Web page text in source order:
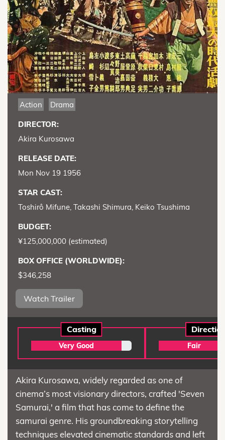
Action Drama
DIRECTOR:
Akira Kurosawa
RELEASE DATE:
Mon Nov 19 1956
STAR CAST:
Toshirô Mifune, Takashi Shimura, Keiko Tsushima
BUDGET:
¥125,000,000 (estimated)
BOX OFFICE (WORLDWIDE):
$346,258
Watch Trailer
Casting
Very Good Fair
Akira Kurosawa, widely regarded as one of
cinema’s most visionary directors, crafted 'Seven
Samurai,' a film that has come to define the
samurai genre. His groundbreaking storytelling
techniques elevated cinematic standards and left